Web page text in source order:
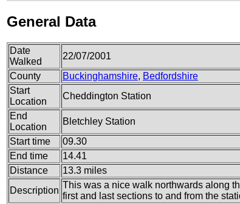
General Data
Date
Walked
22/07/2001
County
Buckinghamshire, Bedfordshire
Start
Location
Cheddington Station
End
Location
Bletchley Station
Start time
09.30
End time
14.41
Distance
13.3 miles
Description
This was a nice walk northwards along
first and last sections to and from the